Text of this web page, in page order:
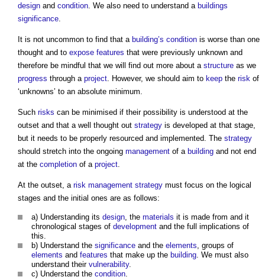
design and condition. We also need to understand a buildings
significance.
It is not uncommon to find that a building’s condition is worse than one
thought and to expose features that were previously unknown and
therefore be mindful that we will find out more about a structure as we
progress through a project. However, we should aim to keep the risk of
‘unknowns’ to an absolute minimum.
Such risks can be minimised if their possibility is understood at the
outset and that a well thought out strategy is developed at that stage,
but it needs to be properly resourced and implemented. The strategy
should stretch into the ongoing management of a building and not end
at the completion of a project.
At the outset, a risk management strategy must focus on the logical
stages and the initial ones are as follows:
a) Understanding its design, the materials it is made from and it
chronological stages of development and the full implications of
this.
b) Understand the significance and the elements, groups of
elements and features that make up the building. We must also
understand their vulnerability.
c) Understand the condition.